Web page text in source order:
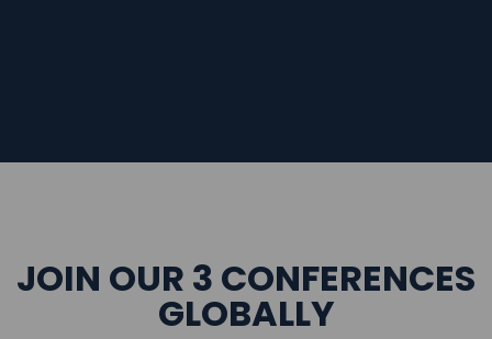
JOIN OUR 3 CONFERENCES
GLOBALLY